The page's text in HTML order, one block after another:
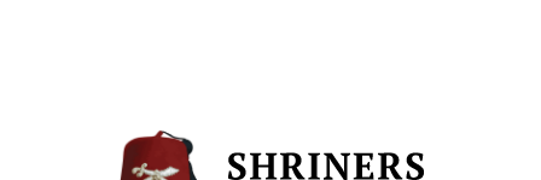
WOMEN IMPACTING CARE PROGRAM